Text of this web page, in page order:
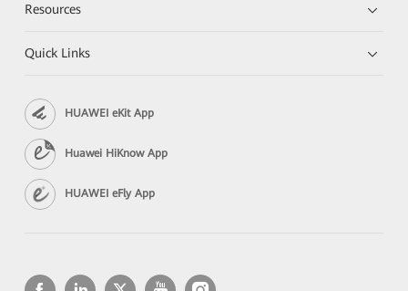
Resources
Quick Links
HUAWEI eKit App
Huawei HiKnow App
HUAWEI eFly App